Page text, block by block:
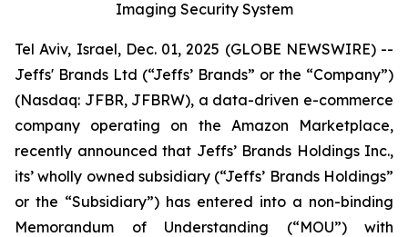
Imaging Security System
Tel Aviv, Israel, Dec. 01, 2025 (GLOBE NEWSWIRE) --
Jeffs' Brands Ltd (“Jeffs’ Brands” or the “Company”)
(Nasdaq: JFBR, JFBRW), a data-driven e-commerce
company operating on the Amazon Marketplace,
recently announced that Jeffs’ Brands Holdings Inc.,
its’ wholly owned subsidiary (“Jeffs’ Brands Holdings”
or the “Subsidiary”) has entered into a non-binding
Memorandum of Understanding (“MOU”) with